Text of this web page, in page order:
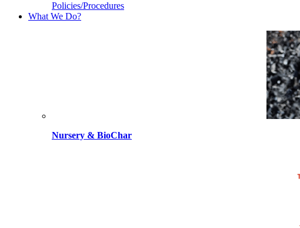
Policies/Procedures
What We Do?
Nursery & BioChar